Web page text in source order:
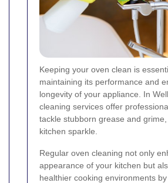
Keeping your oven clean is
maintaining its performance and
longevity of your appliance. In
cleaning services offer
tackle stubborn grease and
kitchen sparkle.
Regular oven cleaning not only
appearance of your kitchen but
healthier cooking environments